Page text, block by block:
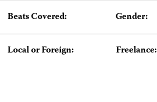
Beats Covered: Gender:
Local or Foreign: Freelance: